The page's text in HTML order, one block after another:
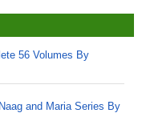
56 Volumes By
and Maria Series By